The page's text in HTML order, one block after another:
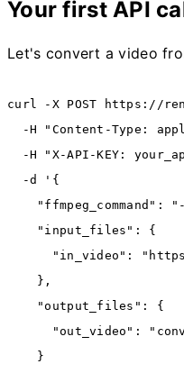
Your first API
Let's convert a video
curl -X POST https://
  -H
"Content-Type:
  -H
"X-API-KEY:
  -d
'{
"ffmpeg_command":
    "input_files": {
"in_video":
    },
    "output_files": {
"out_video":
    }